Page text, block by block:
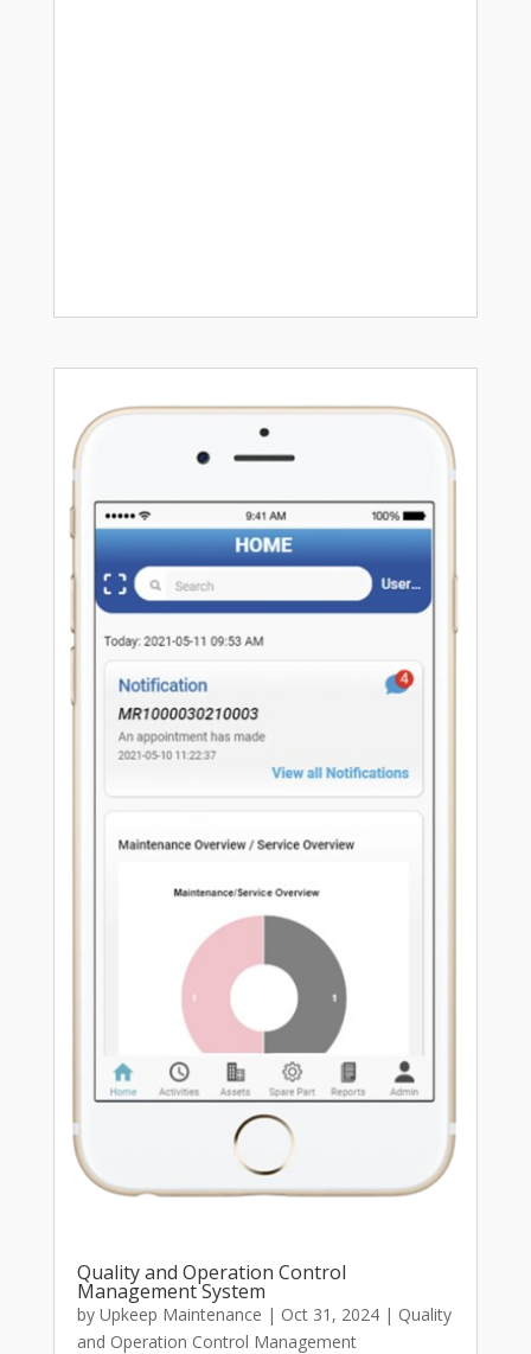
Quality and Operation Control
Management System
by Upkeep Maintenance | Oct 31, 2024| Quality
and Operation Control Management